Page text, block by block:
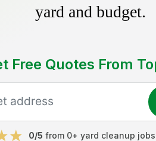
yard and budget.
Free Quotes From
0/5 from 0+ yard cleanup jobs